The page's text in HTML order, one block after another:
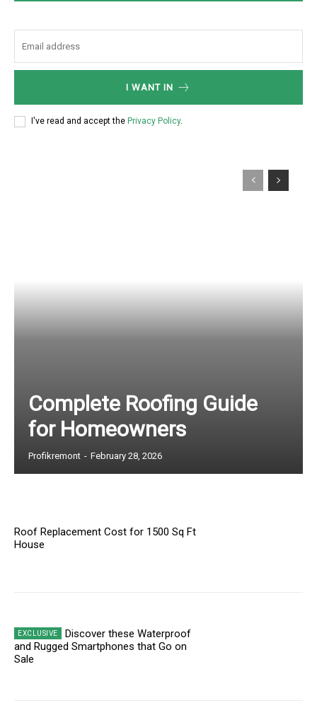
I WANT IN
I've read and accept the Privacy Policy.
Complete Roofing Guide
for Homeowners
Profikremont - February 28, 2026
Roof Replacement Cost for 1500 Sq Ft
House
Discover these Waterproof
and Rugged Smartphones that Go on
Sale